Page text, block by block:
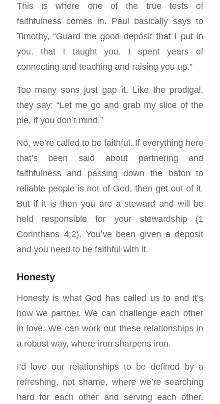
This is where one of the true tests of
faithfulness comes in. Paul basically says to
Timothy, “Guard the good deposit that I put in
you, that I taught you. I spent years of
connecting and teaching and raising you up.”
Too many sons just gap it. Like the prodigal,
they say: “Let me go and grab my slice of the
pie, if you don’t mind.”
No, we’re called to be faithful. If everything here
that’s been said about partnering and
faithfulness and passing down the baton to
reliable people is not of God, then get out of it.
But if it is then you are a steward and will be
held responsible for your stewardship (1
Corinthans 4:2). You’ve been given a deposit
and you need to be faithful with it.
Honesty
Honesty is what God has called us to and it’s
how we partner. We can challenge each other
in love. We can work out these relationships in
a robust way, where iron sharpens iron.
I’d love our relationships to be defined by a
refreshing, not shame, where we’re searching
hard for each other and serving each other.